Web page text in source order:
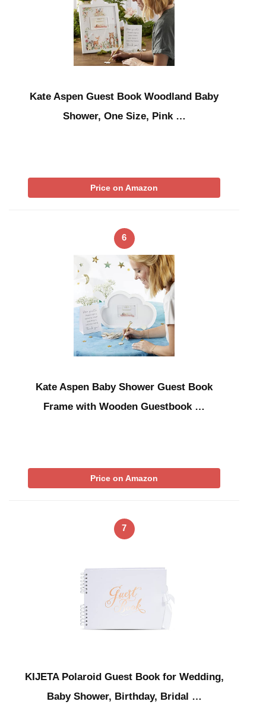
Kate Aspen Guest Book Woodland Baby
Shower, One Size, Pink …
Price on Amazon
6
Kate Aspen Baby Shower Guest Book
Frame with Wooden Guestbook …
Price on Amazon
7
KIJETA Polaroid Guest Book for Wedding,
Baby Shower, Birthday, Bridal …